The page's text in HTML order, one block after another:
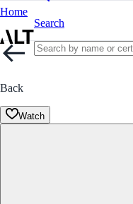
Home
Search
Back
Watch